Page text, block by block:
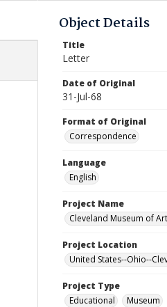
Object Details
Title
Letter
Date of Original
31-Jul-68
Format of Original
Correspondence
Language
English
Project Name
Cleveland Museum of
Project Location
United States--Ohio--
Project Type
Educational
Museum